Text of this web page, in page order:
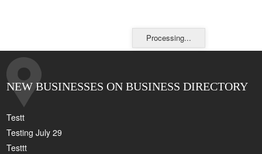
Processing...
NEW BUSINESSES ON BUSINESS DIRECTORY
Testt
Testing July 29
Testtt